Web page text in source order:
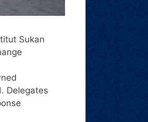
Sukan
Delegates